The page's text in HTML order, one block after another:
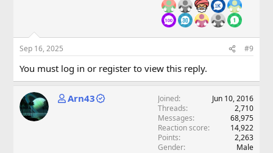
Sep 16, 2025 #9
You must log in or register to view this reply.
Arn43 Joined
Jun 10, 2016
Threads
2,710
Messages
68,975
Reaction score
14,922
Points
2,263
Gender
Male